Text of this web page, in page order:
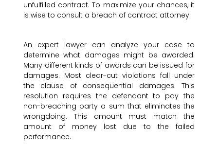
unfulfilled contract. To maximize your chances, it
is wise to consult a breach of contract attorney.
An expert lawyer can analyze your case to
determine what damages might be awarded.
Many different kinds of awards can be issued for
damages. Most clear-cut violations fall under
the clause of consequential damages. This
resolution requires the defendant to pay the
non-breaching party a sum that eliminates the
wrongdoing. This amount must match the
amount of money lost due to the failed
performance.